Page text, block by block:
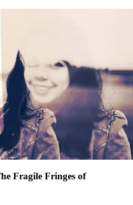
Fragile Fringes of